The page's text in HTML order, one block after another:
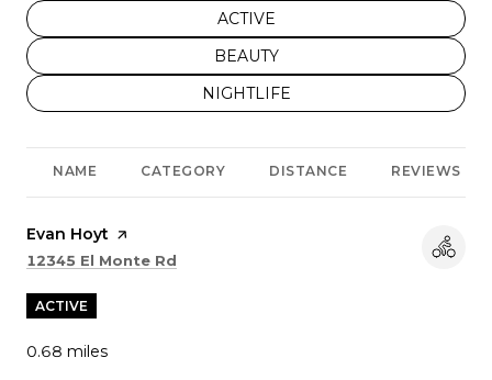
SEARCH BUSINESSES RELATED
ACTIVE
SEARCH BUSINESSES RELATED
BEAUTY
SEARCH BUSINESSES RELATED TO
NIGHTLIFE
NAME CATEGORY DISTANCE REVIEWS
Visit the
Evan Hoyt page on Yelp
Search
12345 El Monte Rd
ACTIVE
0.68 miles